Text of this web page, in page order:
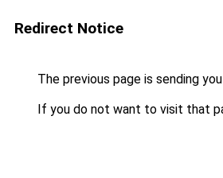
Redirect Notice
The previous page is sending
If you do not want to visit that